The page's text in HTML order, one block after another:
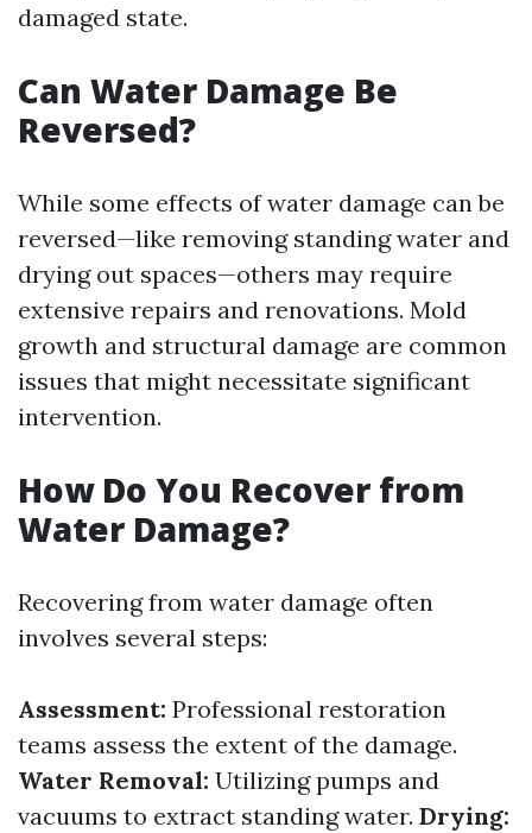
damaged state.
Can Water Damage Be
Reversed?
While some effects of water damage can be
reversed—like removing standing water and
drying out spaces—others may require
extensive repairs and renovations. Mold
growth and structural damage are common
issues that might necessitate significant
intervention.
How Do You Recover from
Water Damage?
Recovering from water damage often
involves several steps:
Assessment: Professional restoration
teams assess the extent of the damage.
Water Removal: Utilizing pumps and
vacuums to extract standing water. Drying: